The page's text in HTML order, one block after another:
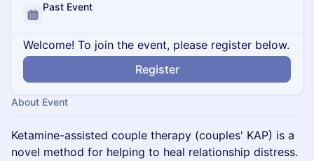
Past Event
Welcome! To join the event, please register below.
Register
About Event
Ketamine-assisted couple therapy (couples' KAP) is a
novel method for helping to heal relationship distress.